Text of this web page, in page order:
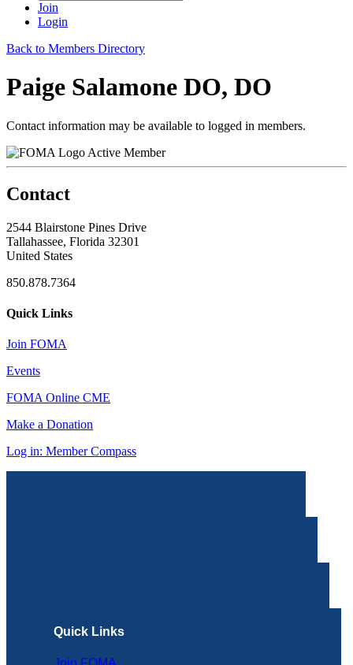
Join
Login
Back to Members Directory
Paige Salamone DO, DO
Contact information may be available to logged in members.
Active Member
Contact
2544 Blairstone Pines Drive
Tallahassee, Florida 32301
United States
850.878.7364
Quick Links
Join FOMA
Events
FOMA Online CME
Make a Donation
Log in: Member Compass
Quick Links